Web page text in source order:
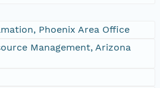
Phoenix Area Office
Management, Arizona